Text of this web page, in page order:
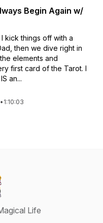
Begin Again w/
kick things off with a
then we dive right in
elements and
first card of the Tarot. I
an...
• 1:10:03
Life